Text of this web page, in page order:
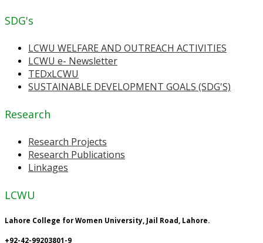
SDG's
LCWU WELFARE AND OUTREACH ACTIVITIES
LCWU e- Newsletter
TEDxLCWU
SUSTAINABLE DEVELOPMENT GOALS (SDG'S)
Research
Research Projects
Research Publications
Linkages
LCWU
Lahore College for Women University, Jail Road, Lahore.
+92-42-99203801-9